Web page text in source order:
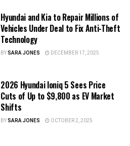
Hyundai and Kia to Repair Millions of
Vehicles Under Deal to Fix Anti-Theft
Technology
BYSARA JONES DECEMBER 17, 2025
2026 Hyundai Ioniq 5 Sees Price
Cuts of Up to $9,800 as EV Market
Shifts
BYSARA JONES OCTOBER 2, 2025